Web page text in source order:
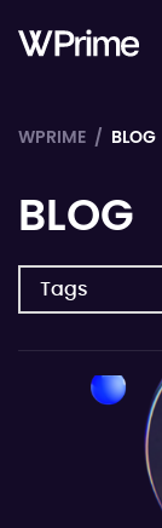
WPRIME BLOG
BLOG
Tags